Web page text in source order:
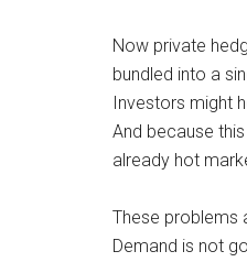
Now private
bundled into a
Investors might
And because
already hot
These problems
Demand is not